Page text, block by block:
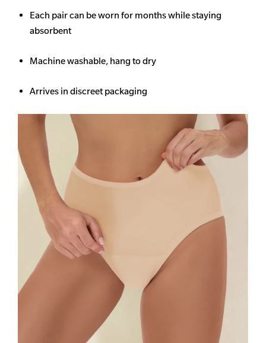
Each pair can be worn for months while staying
absorbent
Machine washable, hang to dry
Arrives in discreet packaging